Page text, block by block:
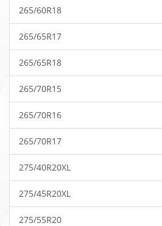
265/60R18
265/65R17
265/65R18
265/70R15
265/70R16
265/70R17
275/40R20XL
275/45R20XL
275/55R20